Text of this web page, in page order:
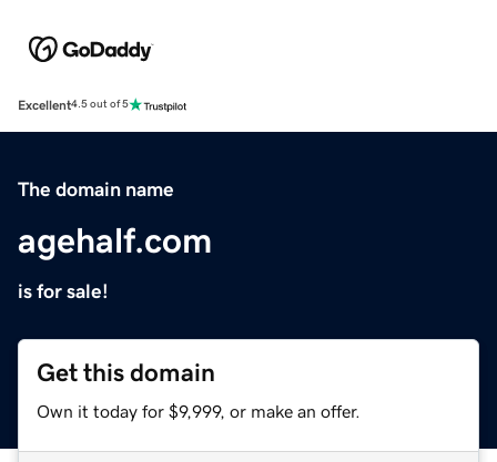
Excellent4.5 out of 5
The domain name
agehalf.com
is for sale!
Get this domain
Own it today for $9,999, or make an offer.